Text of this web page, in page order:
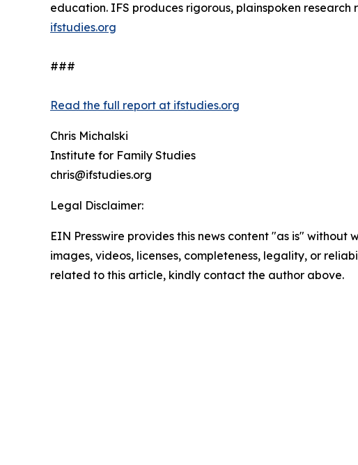
education. IFS produces rigorous, plainspoken
ifstudies.org
###
Read the full report at ifstudies.org
Chris Michalski
Institute for Family Studies
chris@ifstudies.org
Legal Disclaimer:
EIN Presswire provides this news content "as is"
images, videos, licenses, completeness, legality, or
related to this article, kindly contact the author above.